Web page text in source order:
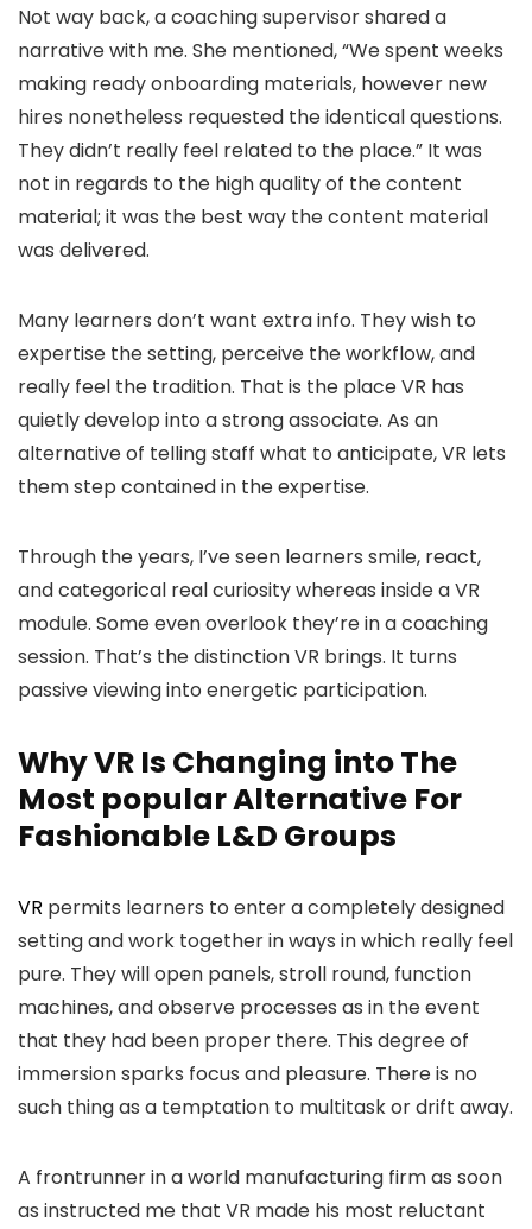
Not way back, a coaching supervisor shared a
narrative with me. She mentioned, “We spent weeks
making ready onboarding materials, however new
hires nonetheless requested the identical questions.
They didn’t really feel related to the place.” It was
not in regards to the high quality of the content
material; it was the best way the content material
was delivered.
Many learners don’t want extra info. They wish to
expertise the setting, perceive the workflow, and
really feel the tradition. That is the place VR has
quietly develop into a strong associate. As an
alternative of telling staff what to anticipate, VR lets
them step contained in the expertise.
Through the years, I’ve seen learners smile, react,
and categorical real curiosity whereas inside a VR
module. Some even overlook they’re in a coaching
session. That’s the distinction VR brings. It turns
passive viewing into energetic participation.
Why VR Is Changing into The
Most popular Alternative For
Fashionable L&D Groups
VR permits learners to enter a completely designed
setting and work together in ways in which really feel
pure. They will open panels, stroll round, function
machines, and observe processes as in the event
that they had been proper there. This degree of
immersion sparks focus and pleasure. There is no
such thing as a temptation to multitask or drift away.
A frontrunner in a world manufacturing firm as soon
as instructed me that VR made his most reluctant